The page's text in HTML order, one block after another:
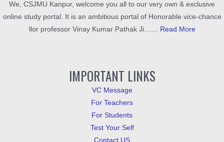
We, CSJMU Kanpur, welcome you all to our very own & exclusive
online study portal. It is an ambitious portal of Honorable vice-chance
llor professor Vinay Kumar Pathak Ji....... Read More
IMPORTANT LINKS
VC Message
For Teachers
For Students
Test Your Self
Contact US